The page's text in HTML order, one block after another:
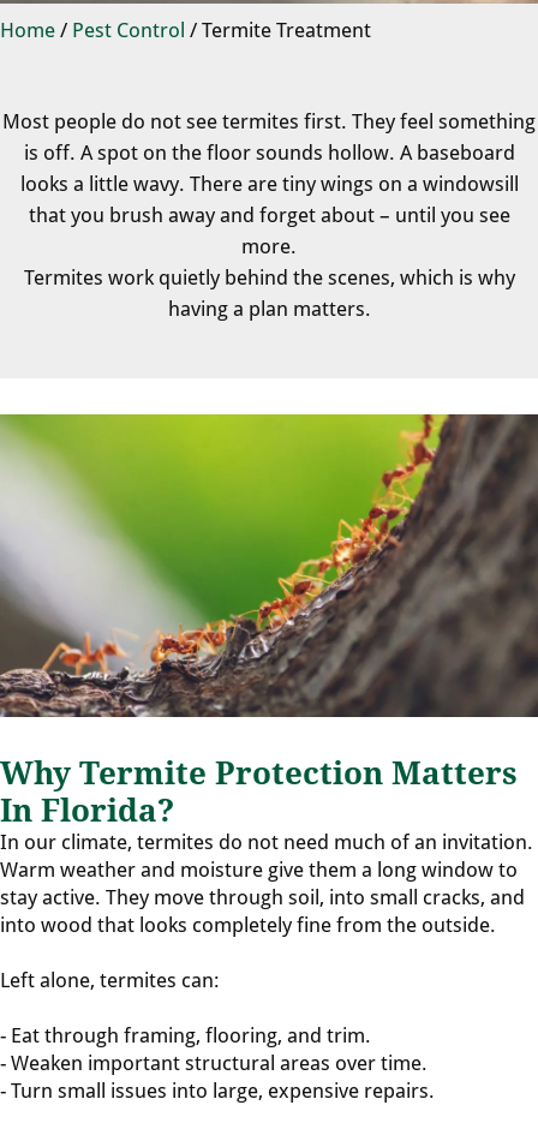
Home/ Pest Control /Termite Treatment
Most people do not see termites first. They feel something
is off. A spot on the floor sounds hollow. A baseboard
looks a little wavy. There are tiny wings on a windowsill
that you brush away and forget about – until you see
more.
Termites work quietly behind the scenes, which is why
having a plan matters.
Why Termite Protection Matters
In Florida?
In our climate, termites do not need much of an invitation.
Warm weather and moisture give them a long window to
stay active. They move through soil, into small cracks, and
into wood that looks completely fine from the outside.
Left alone, termites can:
- Eat through framing, flooring, and trim.
- Weaken important structural areas over time.
- Turn small issues into large, expensive repairs.